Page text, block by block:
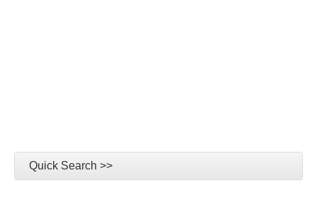
Quick Search >>